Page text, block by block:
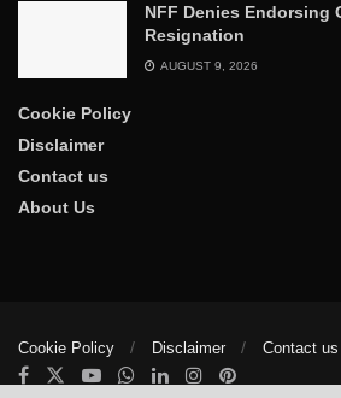
NFF Denies Endorsing
Resignation
AUGUST 9, 2026
Cookie Policy
Disclaimer
Contact us
About Us
Cookie Policy Disclaimer Contact us